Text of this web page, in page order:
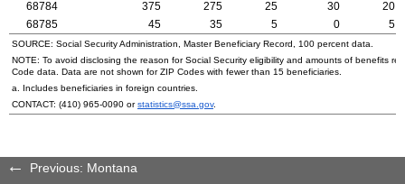
68784
375 275 25 30
20
68785
45 35 5 0 5
SOURCE: Social Security Administration, Master Beneficiary Record, 100 percent data.
NOTE: To avoid disclosing the reason for Social Security eligibility and amounts of benefits
Code data. Data are not shown forZIP Codes with fewer than 15 beneficiaries.
a. Includes beneficiaries in foreign countries.
CONTACT: (410) 965-0090 orstatistics@ssa.gov.
Previous: Montana